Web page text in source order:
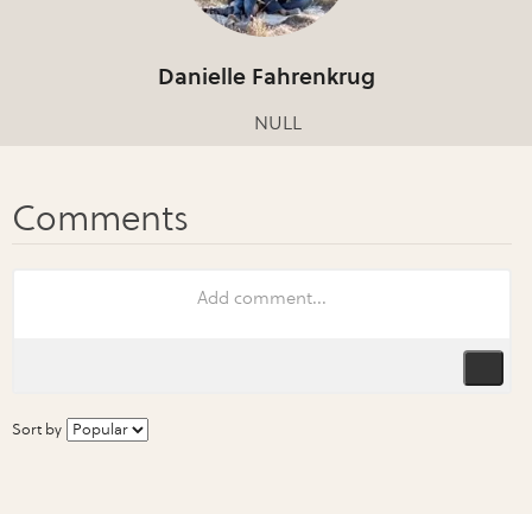
Danielle Fahrenkrug
NULL
Sort by